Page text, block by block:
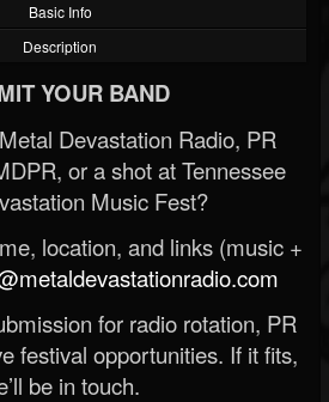
Basic Info
Description
YOUR BAND
Devastation Radio, PR
or a shot at Tennessee
Music Fest?
location, and links (music +
for radio rotation, PR
festival opportunities. If it fits,
be in touch.